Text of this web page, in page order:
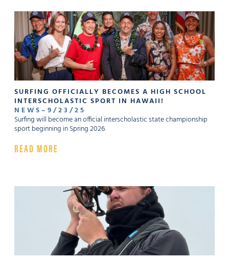
SURFING OFFICIALLY BECOMES A HIGH SCHOOL
INTERSCHOLASTIC SPORT IN HAWAII!
NEWS– 9/23 /25
Surfing will become an official interscholastic state championship
sport beginning in Spring 2026.
READ MORE